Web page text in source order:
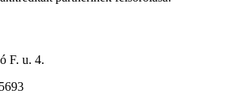
F. u. 4.